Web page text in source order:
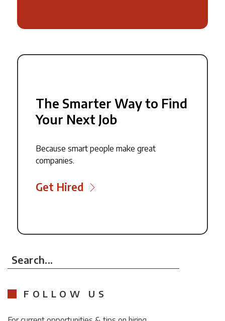
The Smarter Way to Find
Your Next Job
Because smart people make great
companies.
Get Hired
Search...
FOLLOW US